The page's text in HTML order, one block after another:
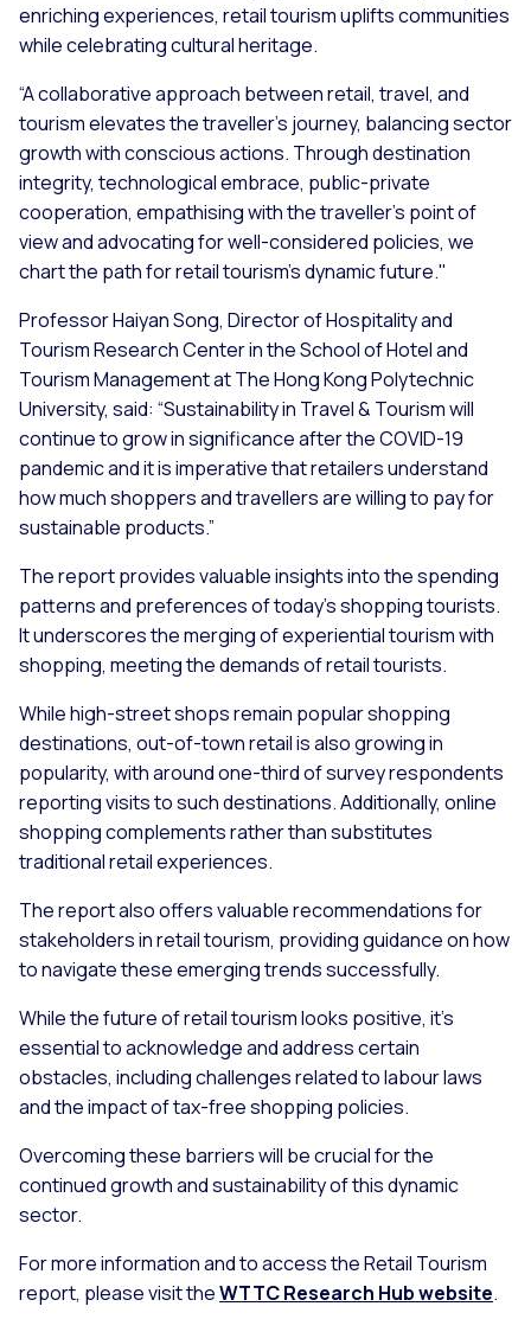
enriching experiences, retail tourism uplifts communities
while celebrating cultural heritage.
“A collaborative approach between retail, travel, and
tourism elevates the traveller's journey, balancing sector
growth with conscious actions. Through destination
integrity, technological embrace, public-private
cooperation, empathising with the traveller's point of
view and advocating for well-considered policies, we
chart the path for retail tourism's dynamic future."
Professor Haiyan Song, Director of Hospitality and
Tourism Research Center in the School of Hotel and
Tourism Management at The Hong Kong Polytechnic
University, said: “Sustainability in Travel & Tourism will
continue to grow in significance after the COVID-19
pandemic and it is imperative that retailers understand
how much shoppers and travellers are willing to pay for
sustainable products.”
The report provides valuable insights into the spending
patterns and preferences of today's shopping tourists.
It underscores the merging of experiential tourism with
shopping, meeting the demands of retail tourists.
While high-street shops remain popular shopping
destinations, out-of-town retail is also growing in
popularity, with around one-third of survey respondents
reporting visits to such destinations. Additionally, online
shopping complements rather than substitutes
traditional retail experiences.
The report also offers valuable recommendations for
stakeholders in retail tourism, providing guidance on how
to navigate these emerging trends successfully.
While the future of retail tourism looks positive, it's
essential to acknowledge and address certain
obstacles, including challenges related to labour laws
and the impact of tax-free shopping policies.
Overcoming these barriers will be crucial for the
continued growth and sustainability of this dynamic
sector.
For more information and to access the Retail Tourism
report, please visit theWTTC Research Hub website.